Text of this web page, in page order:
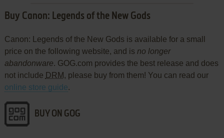
Buy Canon: Legends of the New Gods
Canon: Legends of the New Gods is available for a small
price on the following website, and is no longer
abandonware. GOG.com provides the best release and does
not include DRM, please buy from them! You can read our
online store guide.
BUY ON GOG